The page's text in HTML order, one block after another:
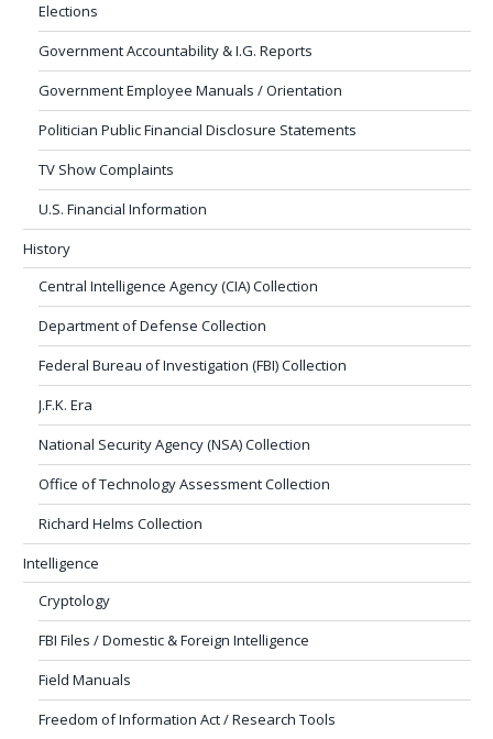
Elections
Government Accountability & I.G. Reports
Government Employee Manuals / Orientation
Politician Public Financial Disclosure Statements
TV Show Complaints
U.S. Financial Information
History
Central Intelligence Agency (CIA) Collection
Department of Defense Collection
Federal Bureau of Investigation (FBI) Collection
J.F.K. Era
National Security Agency (NSA) Collection
Office of Technology Assessment Collection
Richard Helms Collection
Intelligence
Cryptology
FBI Files / Domestic & Foreign Intelligence
Field Manuals
Freedom of Information Act / Research Tools